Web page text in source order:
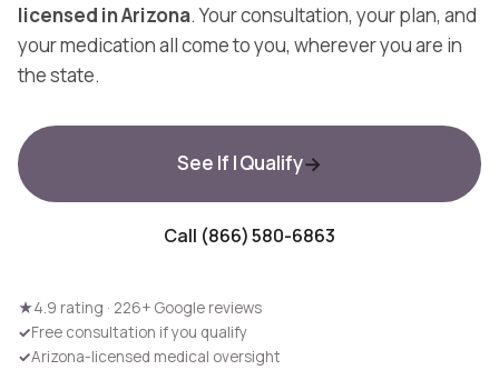
licensed in Arizona. Your consultation, your plan, and
your medication all come to you, wherever you are in
the state.
See If I Qualify
Call (866) 580-6863
★4.9 rating · 226+ Google reviews
✓Free consultation if you qualify
✓Arizona-licensed medical oversight